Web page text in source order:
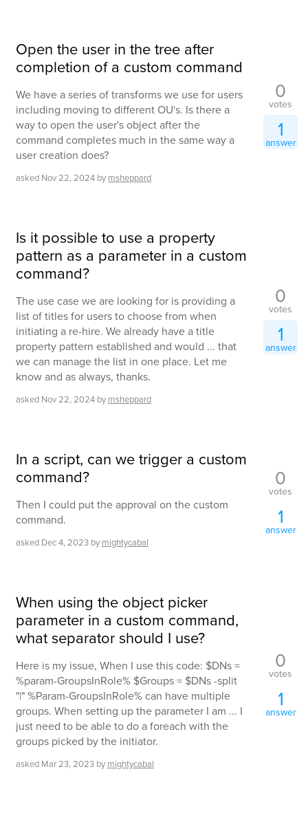
Open the user in the tree after
completion of a custom command
We have a series of transforms we use for users
including moving to different OU's. Is there a
way to open the user's object after the
command completes much in the same way a
user creation does?
asked Nov 22, 2024 by msheppard
0
votes
1
answer
Is it possible to use a property
pattern as a parameter in a custom
command?
The use case we are looking for is providing a
list of titles for users to choose from when
initiating a re-hire. We already have a title
property pattern established and would ... that
we can manage the list in one place. Let me
know and as always, thanks.
asked Nov 22, 2024 by msheppard
0
votes
1
answer
In a script, can we trigger a custom
command?
Then I could put the approval on the custom
command.
asked Dec 4, 2023 by mightycabal
0
votes
1
answer
When using the object picker
parameter in a custom command,
what separator should I use?
Here is my issue, When I use this code: $DNs =
%param-GroupsInRole% $Groups = $DNs -split
"|" %Param-GroupsInRole% can have multiple
groups. When setting up the parameter I am ... I
just need to be able to do a foreach with the
groups picked by the initiator.
asked Mar 23, 2023 by mightycabal
0
votes
1
answer